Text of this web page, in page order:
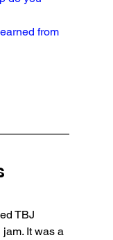
from
TBJ
It was a